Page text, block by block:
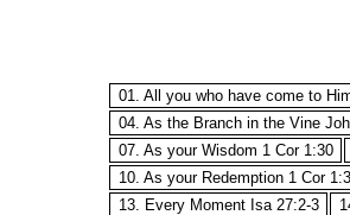
01. All you who have come to
04. As the Branch in the Vine
07. As your Wisdom 1 Cor 1:30
10. As your Redemption 1 Cor
13. Every Moment Isa 27:2-3